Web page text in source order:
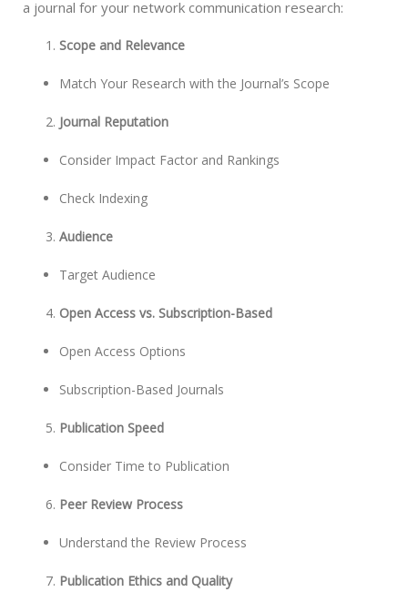
a journal for your network communication research:
Scope and Relevance
Match Your Research with the Journal’s Scope
Journal Reputation
Consider Impact Factor and Rankings
Check Indexing
Audience
Target Audience
Open Access vs. Subscription-Based
Open Access Options
Subscription-Based Journals
Publication Speed
Consider Time to Publication
Peer Review Process
Understand the Review Process
Publication Ethics and Quality